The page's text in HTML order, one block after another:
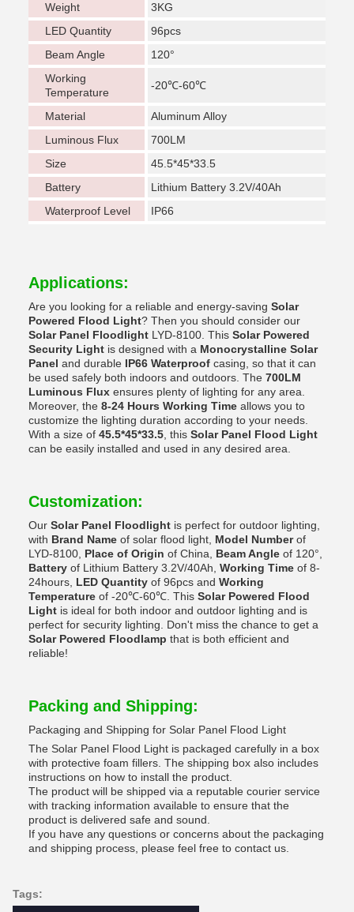
Weight
3KG
LED Quantity
96pcs
Beam Angle
120°
Working
Temperature
-20℃-60℃
Material
Aluminum Alloy
Luminous Flux
700LM
Size
45.5*45*33.5
Battery
Lithium Battery 3.2V/40Ah
Waterproof Level
IP66
Applications:
Are you looking for a reliable and energy-saving Solar
Powered Flood Light? Then you should consider our
Solar Panel Floodlight LYD-8100. This Solar Powered
Security Light is designed with a Monocrystalline Solar
Panel and durable IP66 Waterproof casing, so that it can
be used safely both indoors and outdoors. The 700LM
Luminous Flux ensures plenty of lighting for any area.
Moreover, the 8-24 Hours Working Time allows you to
customize the lighting duration according to your needs.
With a size of 45.5*45*33.5 , this Solar Panel Flood Light
can be easily installed and used in any desired area.
Customization:
Our Solar Panel Floodlight is perfect for outdoor lighting,
with Brand Name of solar flood light, Model Numberof
LYD-8100, Place of Origin of China, Beam Angle of 120°,
Battery of Lithium Battery 3.2V/40Ah, Working Time of 8-
24hours, LED Quantity of 96pcs and Working
Temperature of -20℃-60℃. This Solar Powered Flood
Light is ideal for both indoor and outdoor lighting and is
perfect for security lighting. Don't miss the chance to get a
Solar Powered Floodlamp that is both efficient and
reliable!
Packing and Shipping:
Packaging and Shipping for Solar Panel Flood Light
The Solar Panel Flood Light is packaged carefully in a box
with protective foam fillers. The shipping box also includes
instructions on how to install the product.
The product will be shipped via a reputable courier service
with tracking information available to ensure that the
product is delivered safe and sound.
If you have any questions or concerns about the packaging
and shipping process, please feel free to contact us.
Tags: